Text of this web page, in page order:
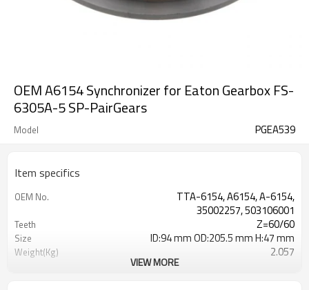
OEM A6154 Synchronizer for Eaton Gearbox FS-
6305A-5 SP-PairGears
Model PGEA539
Item specifics
OEM No.
TTA-6154, A6154, A-6154,
35002257, 503106001
Teeth Z=60/60
Size ID:94 mm OD:205.5 mm H:47 mm
Weight(Kg) 2.057
VIEW MORE